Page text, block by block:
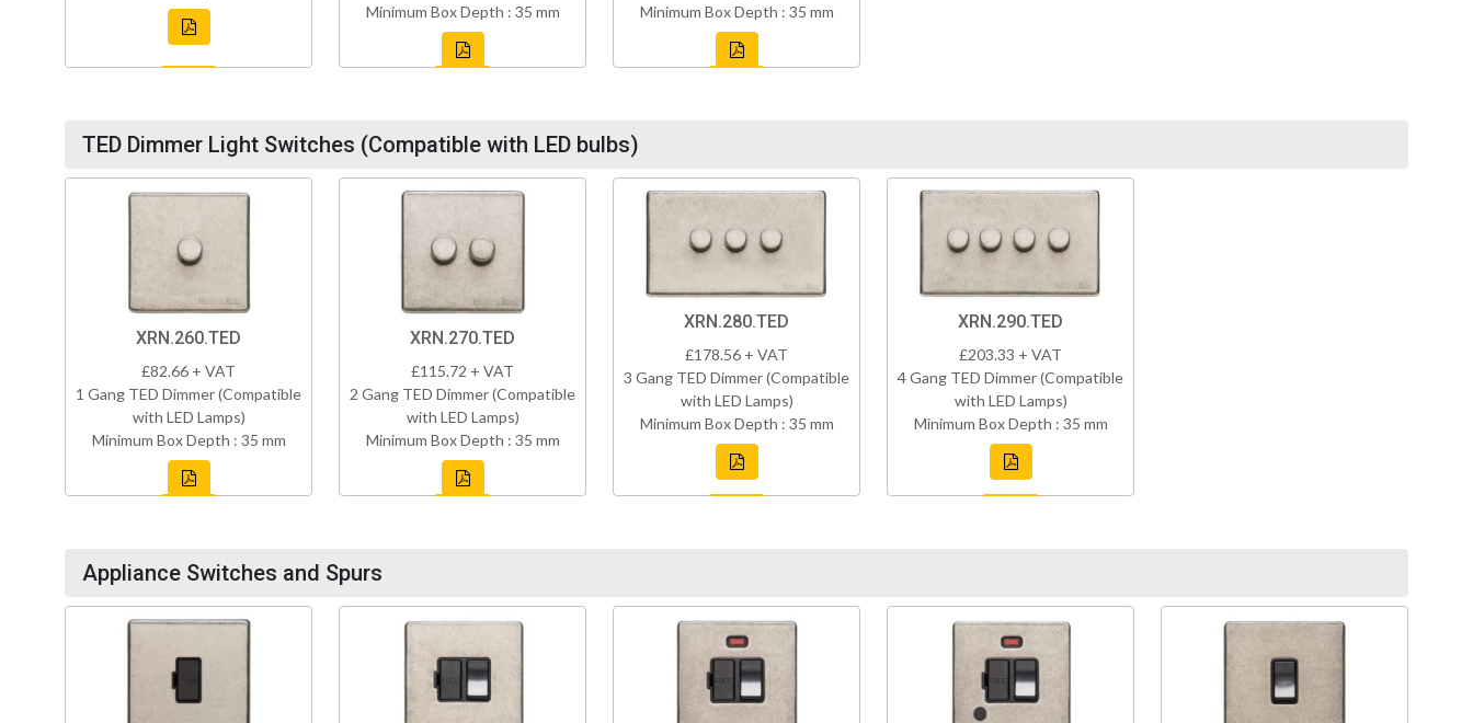
Minimum Box Depth : 35 mm
Minimum Box Depth : 35 mm
TED Dimmer Light Switches (Compatible with LED bulbs)
XRN.260.TED
£82.66 + VAT
1 Gang TED Dimmer (Compatible
with LED Lamps)
Minimum Box Depth : 35 mm
XRN.270.TED
£115.72 + VAT
2 Gang TED Dimmer (Compatible
with LED Lamps)
Minimum Box Depth : 35 mm
XRN.280.TED
£178.56 + VAT
3 Gang TED Dimmer (Compatible
with LED Lamps)
Minimum Box Depth : 35 mm
XRN.290.TED
£203.33 + VAT
4 Gang TED Dimmer (Compatible
with LED Lamps)
Minimum Box Depth : 35 mm
Appliance Switches and Spurs